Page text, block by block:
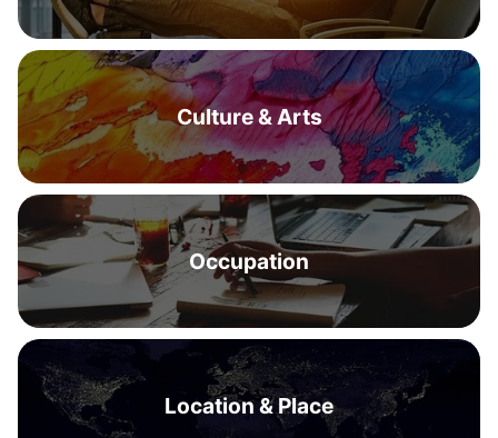
Culture & Arts
Occupation
Location & Place